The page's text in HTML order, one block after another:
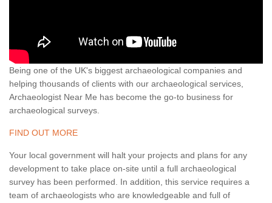
Being one of the UK's biggest archaeological companies and
helping thousands of clients with our archaeological services,
Archaeologist Near Me has become the go-to business for
archaeological surveys.
FIND OUT MORE
Your local government will halt your projects and plans for any
development to take place on-site until a full archaeological
survey has been performed. In addition, this service requires a
team of archaeologists who are knowledgeable and full of